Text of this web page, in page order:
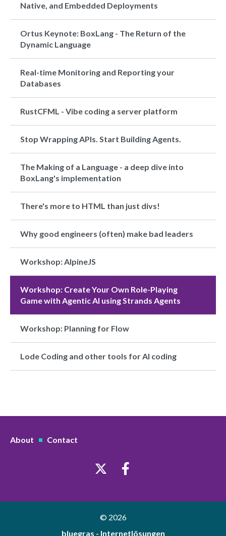
Native, and Embedded Deployments
Ortus Keynote: BoxLang - The Return of the
Dynamic Language
Real-time Monitoring and Reporting your
Databases
RustCFML - Vibe coding a server platform
Stop Wrapping APIs. Start Building Agents.
The Making of a Language - a deep dive into
BoxLang's implementation
There's more to HTML than just divs!
Why good engineers (often) make bad leaders
Workshop: AlpineJS
Workshop: Create Your Own Role-Playing
Game with Agentic AI using Strands Agents
Workshop: Planning for Flow
Lode Coding and other tools for AI coding
About Contact
© 2026
bluegras - Internetlösungen